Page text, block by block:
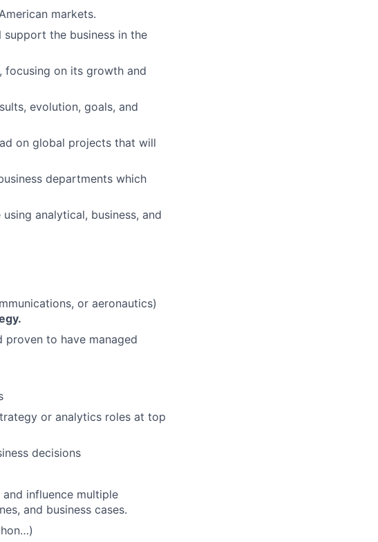
markets.
the business in the
focusing on its growth and
evolution, goals, and
on global projects that will
departments which
analytical, business, and
or aeronautics)
proven to have managed
or analytics roles at top
decisions
influence multiple
and business cases.